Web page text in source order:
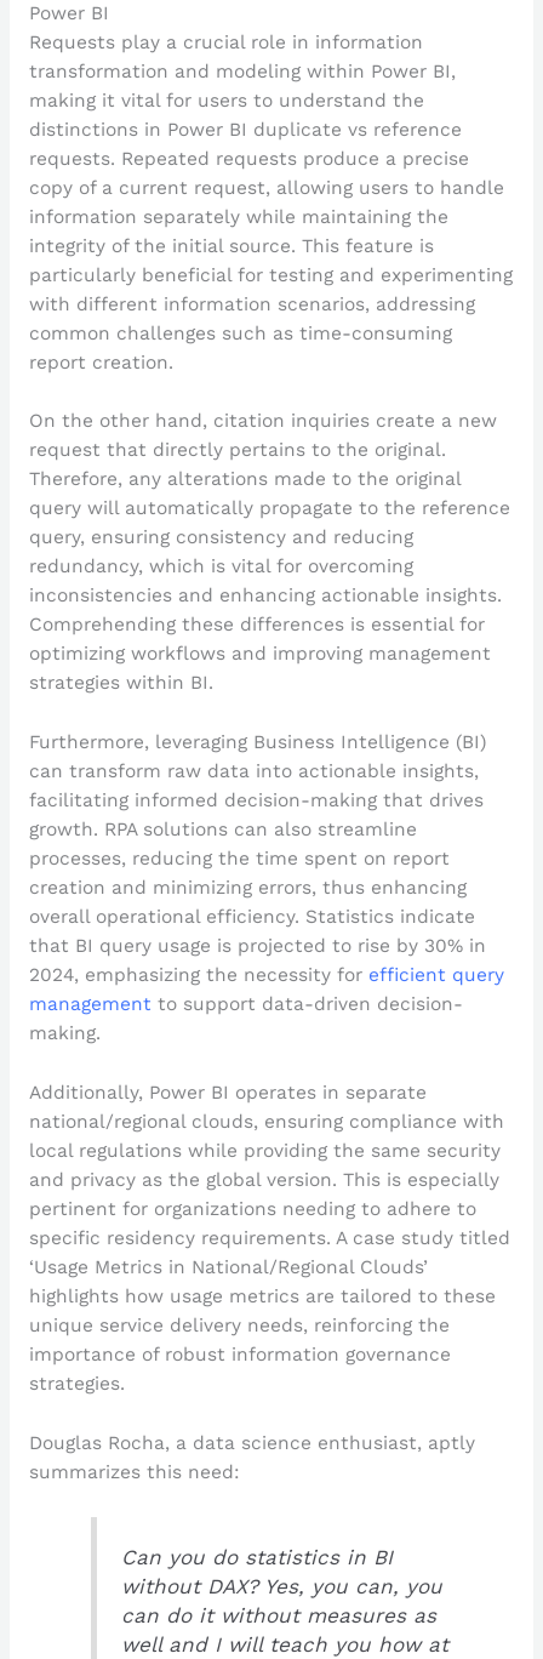
Power BI
Requests play a crucial role in information
transformation and modeling within Power BI,
making it vital for users to understand the
distinctions in Power BI duplicate vs reference
requests. Repeated requests produce a precise
copy of a current request, allowing users to handle
information separately while maintaining the
integrity of the initial source. This feature is
particularly beneficial for testing and experimenting
with different information scenarios, addressing
common challenges such as time-consuming
report creation.
On the other hand, citation inquiries create a new
request that directly pertains to the original.
Therefore, any alterations made to the original
query will automatically propagate to the reference
query, ensuring consistency and reducing
redundancy, which is vital for overcoming
inconsistencies and enhancing actionable insights.
Comprehending these differences is essential for
optimizing workflows and improving management
strategies within BI.
Furthermore, leveraging Business Intelligence (BI)
can transform raw data into actionable insights,
facilitating informed decision-making that drives
growth. RPA solutions can also streamline
processes, reducing the time spent on report
creation and minimizing errors, thus enhancing
overall operational efficiency. Statistics indicate
that BI query usage is projected to rise by 30% in
2024, emphasizing the necessity for efficient query
management to support data-driven decision-
making.
Additionally, Power BI operates in separate
national/regional clouds, ensuring compliance with
local regulations while providing the same security
and privacy as the global version. This is especially
pertinent for organizations needing to adhere to
specific residency requirements. A case study titled
‘Usage Metrics in National/Regional Clouds’
highlights how usage metrics are tailored to these
unique service delivery needs, reinforcing the
importance of robust information governance
strategies.
Douglas Rocha, a data science enthusiast, aptly
summarizes this need:
Can you do statistics in BI
without DAX? Yes, you can, you
can do it without measures as
well and I will teach you how at